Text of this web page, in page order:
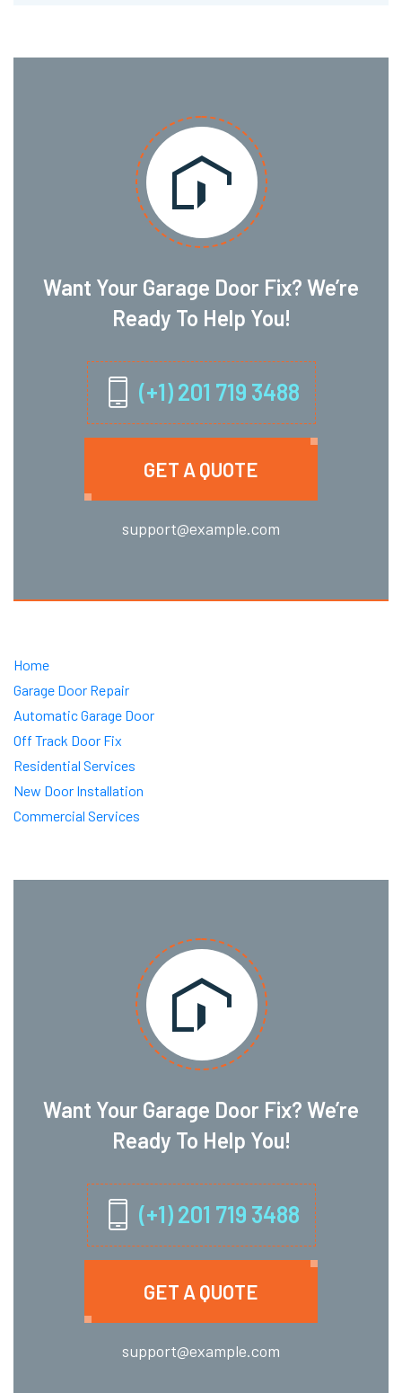
Want Your Garage Door Fix? We’re
Ready To Help You!
(+1) 201 719 3488
GET A QUOTE
support@example.com
Home
Garage Door Repair
Automatic Garage Door
Off Track Door Fix
Residential Services
New Door Installation
Commercial Services
Want Your Garage Door Fix? We’re
Ready To Help You!
(+1) 201 719 3488
GET A QUOTE
support@example.com